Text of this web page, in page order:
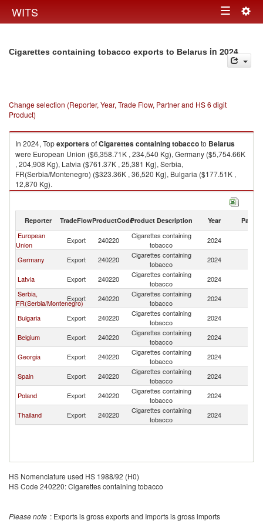
WITS Toggle
Cigarettes containing tobacco exports to Belarus in 2024
Change selection (Reporter, Year, Trade Flow, Partner and HS 6 digit
Product)
In 2024, TopexportersofCigarettes containing tobaccoto Belarus
were European Union ($6,358.71K , 234,540 Kg), Germany ($5,754.66K
, 204,908 Kg), Latvia ($761.37K , 25,381 Kg), Serbia,
FR(Serbia/Montenegro) ($323.36K , 36,520 Kg), Bulgaria ($177.51K ,
12,870 Kg).
Reporter TradeFlowProductCodeProduct Description Year Partner
European
Union
Export 240220
Cigarettes containing
tobacco
2024
Germany Export 240220
Cigarettes containing
tobacco
2024
Latvia Export 240220
Cigarettes containing
tobacco
2024
Serbia,
FR(Serbia/Montenegro)
Export 240220
Cigarettes containing
tobacco
2024
Bulgaria Export 240220
Cigarettes containing
tobacco
2024
Belgium Export 240220
Cigarettes containing
tobacco
2024
Georgia Export 240220
Cigarettes containing
tobacco
2024
Spain Export 240220
Cigarettes containing
tobacco
2024
Poland Export 240220
Cigarettes containing
tobacco
2024
Thailand Export 240220
Cigarettes containing
tobacco
2024
HS Nomenclature used HS 1988/92 (H0)
HS Code 240220: Cigarettes containing tobacco
Please note : Exports is gross exports and Imports is gross imports